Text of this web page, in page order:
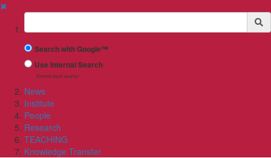
✖
Suchbegriff
Search with Google™
Use Internal Search
(limited result quality)
News
Institute
People
Research
TEACHING
Knowledge Transfer